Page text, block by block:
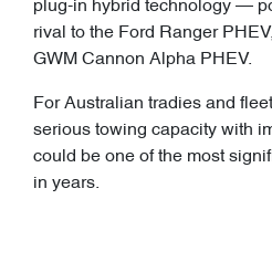
plug-in hybrid technology —
rival to the Ford Ranger
GWM Cannon Alpha PHEV.
For Australian tradies and
serious towing capacity with
could be one of the most
in years.